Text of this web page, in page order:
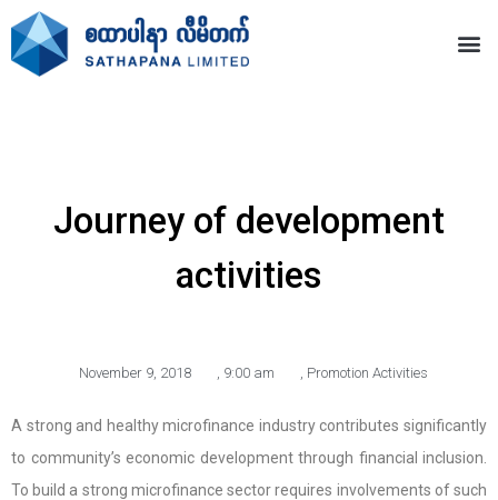
Journey of development
activities
November 9, 2018 9:00 am Promotion Activities
A strong and healthy microfinance industry contributes significantly
to community’s economic development through financial inclusion.
To build a strong microfinance sector requires involvements of such